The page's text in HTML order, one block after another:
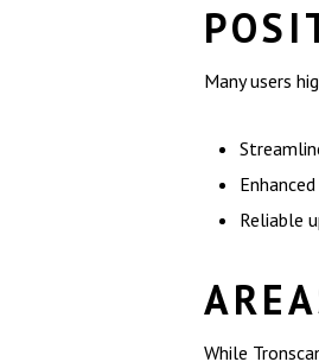
Many users
Reliable
While